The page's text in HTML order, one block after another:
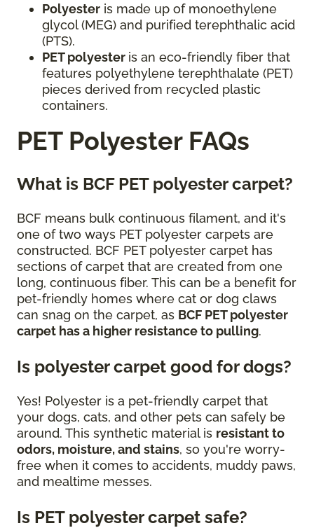
Polyester is made up of monoethylene
glycol (MEG) and purified terephthalic acid
(PTS).
PET polyester is an eco-friendly fiber that
features polyethylene terephthalate (PET)
pieces derived from recycled plastic
containers.
PET Polyester FAQs
What is BCF PET polyester carpet?
BCF means bulk continuous filament, and it's
one of two ways PET polyester carpets are
constructed. BCF PET polyester carpet has
sections of carpet that are created from one
long, continuous fiber. This can be a benefit for
pet-friendly homes where cat or dog claws
can snag on the carpet, as BCF PET polyester
carpet has a higher resistance to pulling.
Is polyester carpet good for dogs?
Yes! Polyester is a pet-friendly carpet that
your dogs, cats, and other pets can safely be
around. This synthetic material is resistant to
odors, moisture, and stains, so you're worry-
free when it comes to accidents, muddy paws,
and mealtime messes.
Is PET polyester carpet safe?